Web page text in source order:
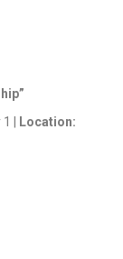
|
Location: